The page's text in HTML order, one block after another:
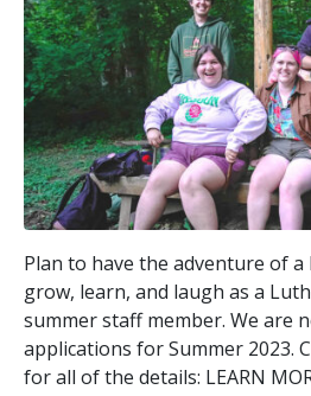
Plan to have the adventure of a
grow, learn, and laugh as a
summer staff member. We are
applications for Summer 2023.
for all of the details: LEARN